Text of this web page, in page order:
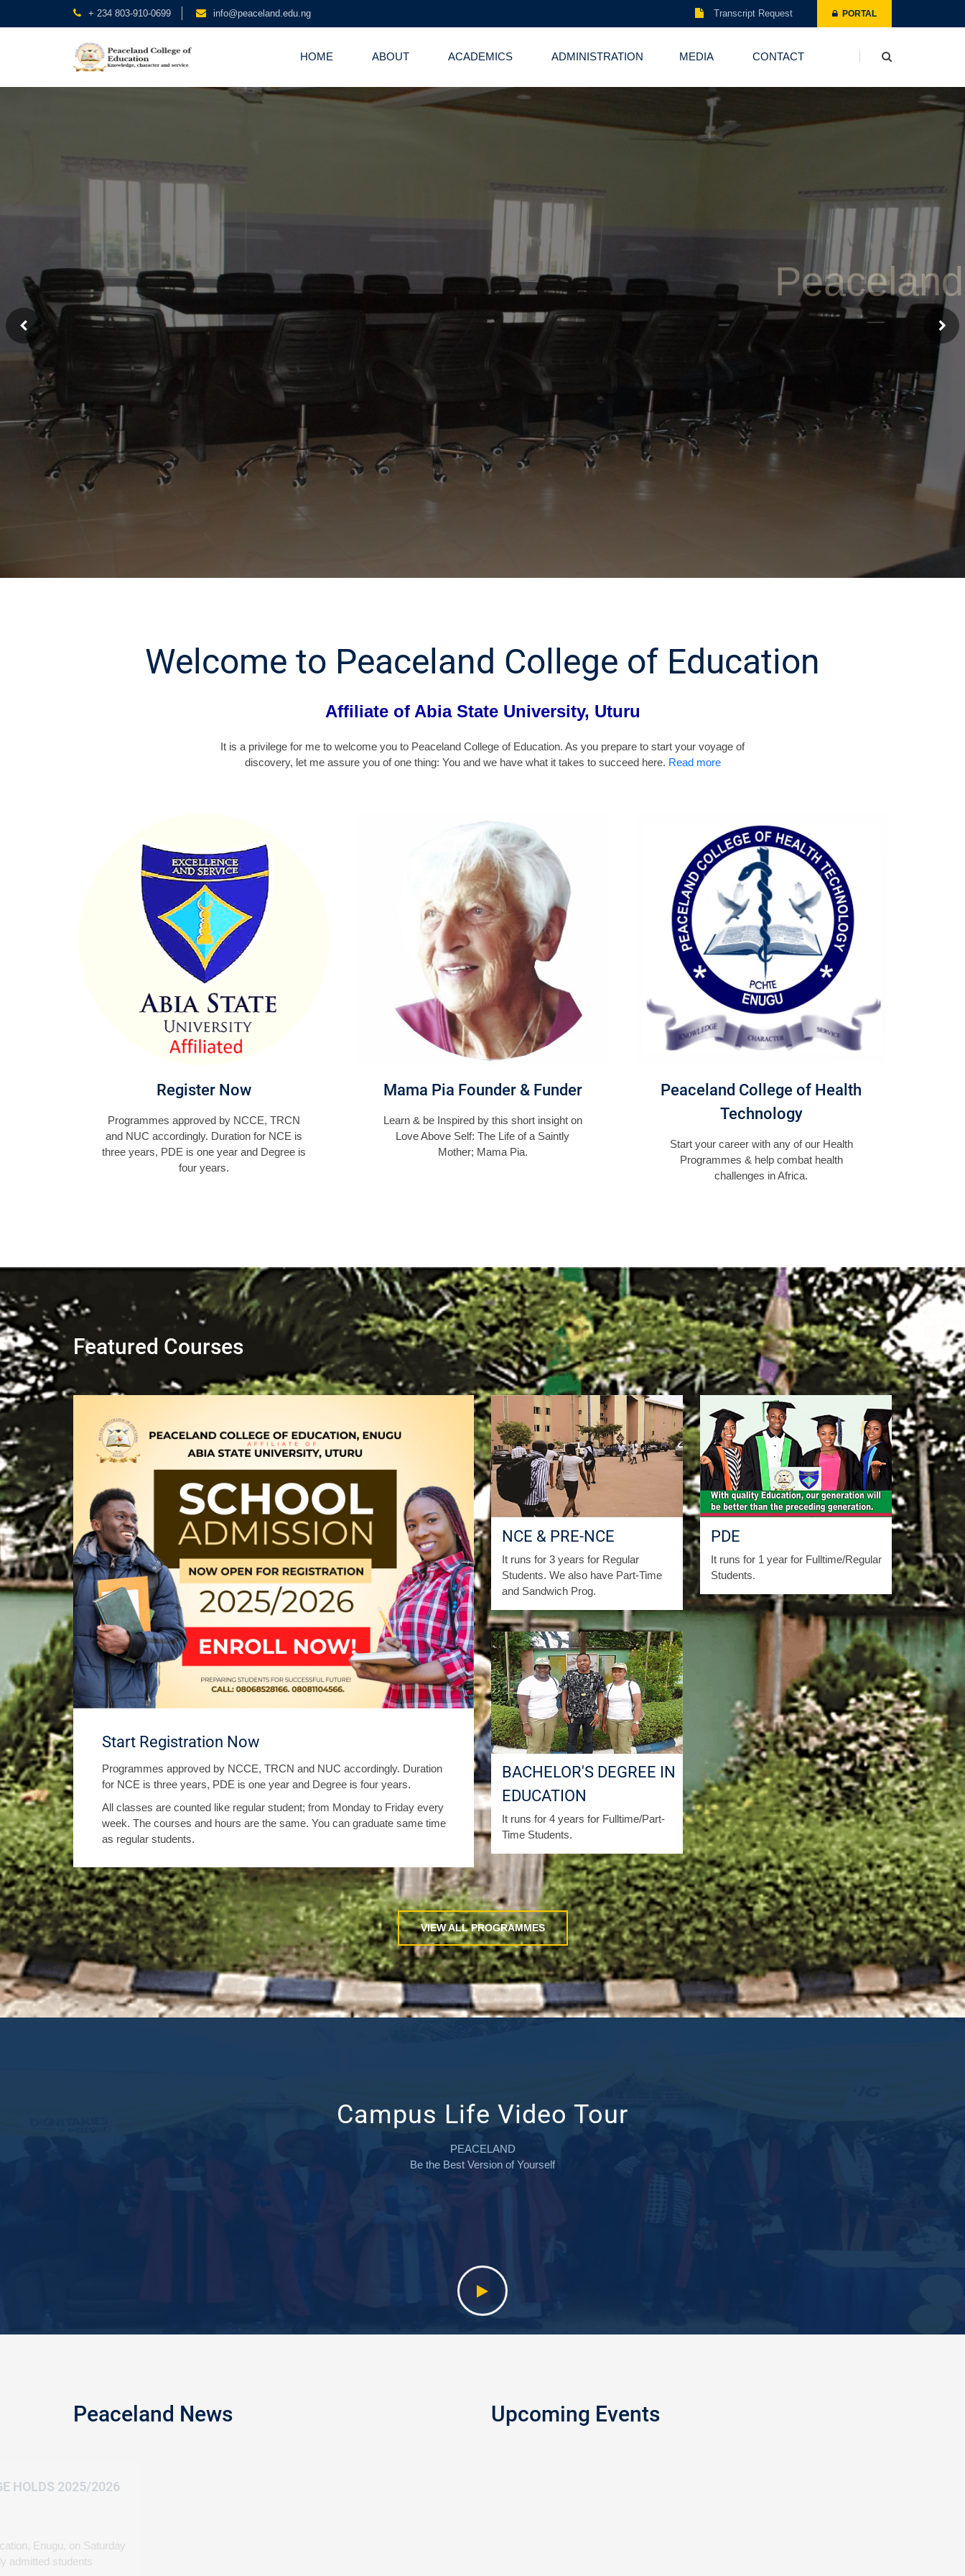
+ 234 803-910-0699 info@peaceland.edu.ng Transcript Request PORTAL
HOME ABOUT ACADEMICS ADMINISTRATION MEDIA CONTACT
Peaceland Administrative Board Room
Welcome to Peaceland College of Education
Affiliate of Abia State University, Uturu
It is a privilege for me to welcome you to Peaceland College of Education. As you prepare to start your voyage of
discovery, let me assure you of one thing: You and we have what it takes to succeed here. Read more
Register Now
Programmes approved by NCCE, TRCN
and NUC accordingly. Duration for NCE is
three years, PDE is one year and Degree is
four years.
Mama Pia Founder & Funder
Learn & be Inspired by this short insight on
Love Above Self: The Life of a Saintly
Mother; Mama Pia.
Peaceland College of Health
Technology
Start your career with any of our Health
Programmes & help combat health
challenges in Africa.
Featured Courses
Start Registration Now
Programmes approved by NCCE, TRCN and NUC accordingly. Duration
for NCE is three years, PDE is one year and Degree is four years.
All classes are counted like regular student; from Monday to Friday every
week. The courses and hours are the same. You can graduate same time
as regular students.
NCE & PRE-NCE
It runs for 3 years for Regular
Students. We also have Part-Time
and Sandwich Prog.
BACHELOR'S DEGREE IN
EDUCATION
It runs for 4 years for Fulltime/Part-
Time Students.
PDE
It runs for 1 year for Fulltime/Regular
Students.
VIEW ALL PROGRAMMES
Campus Life Video Tour
PEACELAND
Be the Best Version of Yourself
Peaceland News Upcoming Events